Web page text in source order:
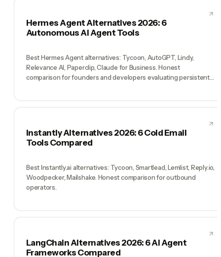
Hermes Agent Alternatives 2026: 6
Autonomous AI Agent Tools
Best Hermes Agent alternatives: Tycoon, AutoGPT, Lindy,
Relevance AI, Paperclip, Claude for Business. Honest
comparison for founders and developers evaluating persistent
Instantly Alternatives 2026: 6 Cold Email
Tools Compared
Best Instantly.ai alternatives: Tycoon, Smartlead, Lemlist, Reply.io,
Woodpecker, Mailshake. Honest comparison for outbound
operators.
LangChain Alternatives 2026: 6 AI Agent
Frameworks Compared